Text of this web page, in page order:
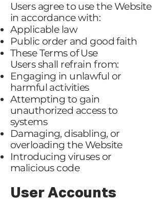
Users agree to use the Website
in accordance with:
Applicable law
Public order and good faith
These Terms of Use
Users shall refrain from:
Engaging in unlawful or
harmful activities
Attempting to gain
unauthorized access to
systems
Damaging, disabling, or
overloading the Website
Introducing viruses or
malicious code
User Accounts